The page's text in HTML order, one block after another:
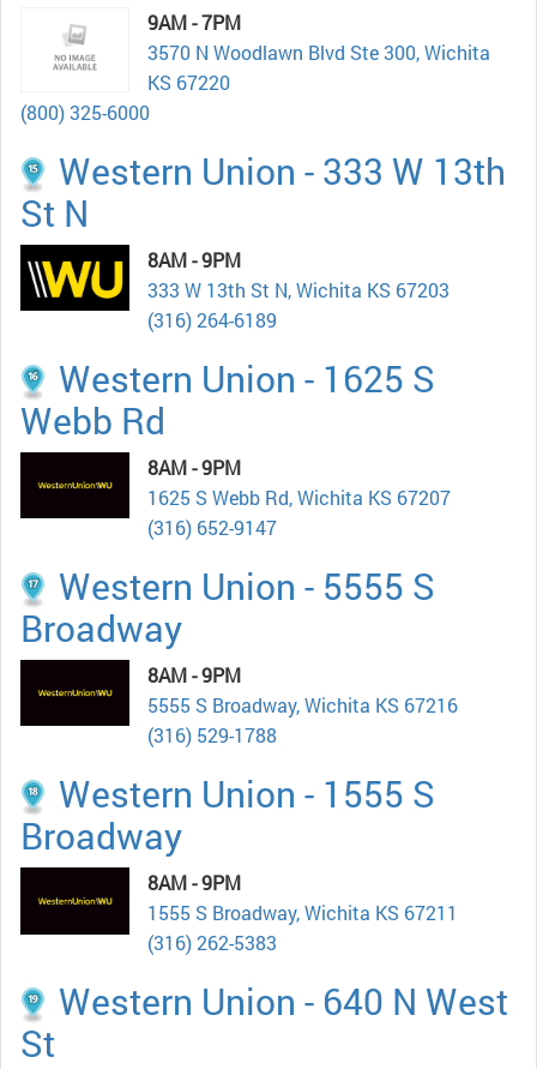
9AM - 7PM
3570 N Woodlawn Blvd Ste 300, Wichita
KS 67220
(800) 325-6000
Western Union - 333 W 13th
St N
8AM - 9PM
333 W 13th St N, Wichita KS 67203
(316) 264-6189
Western Union - 1625 S
Webb Rd
8AM - 9PM
1625 S Webb Rd, Wichita KS 67207
(316) 652-9147
Western Union - 5555 S
Broadway
8AM - 9PM
5555 S Broadway, Wichita KS 67216
(316) 529-1788
Western Union - 1555 S
Broadway
8AM - 9PM
1555 S Broadway, Wichita KS 67211
(316) 262-5383
Western Union - 640 N West
St